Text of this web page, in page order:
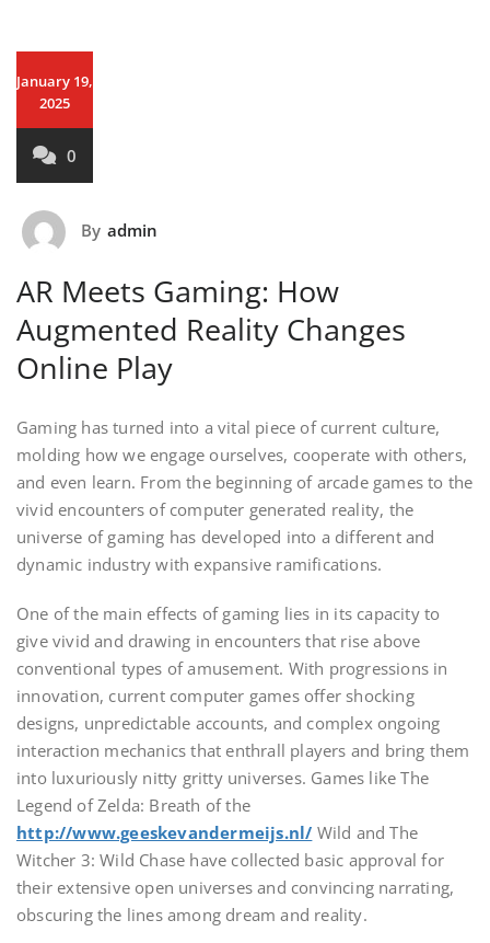
January 19,
2025
0
By admin
AR Meets Gaming: How
Augmented Reality Changes
Online Play
Gaming has turned into a vital piece of current culture,
molding how we engage ourselves, cooperate with others,
and even learn. From the beginning of arcade games to the
vivid encounters of computer generated reality, the
universe of gaming has developed into a different and
dynamic industry with expansive ramifications.
One of the main effects of gaming lies in its capacity to
give vivid and drawing in encounters that rise above
conventional types of amusement. With progressions in
innovation, current computer games offer shocking
designs, unpredictable accounts, and complex ongoing
interaction mechanics that enthrall players and bring them
into luxuriously nitty gritty universes. Games like The
Legend of Zelda: Breath of the
http://www.geeskevandermeijs.nl/ Wild and The
Witcher 3: Wild Chase have collected basic approval for
their extensive open universes and convincing narrating,
obscuring the lines among dream and reality.